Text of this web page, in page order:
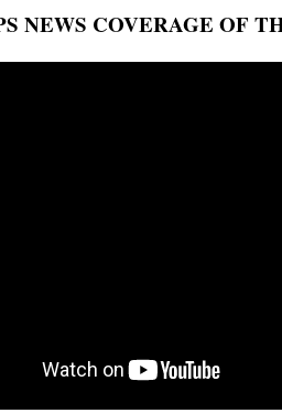
NEWS COVERAGE OF